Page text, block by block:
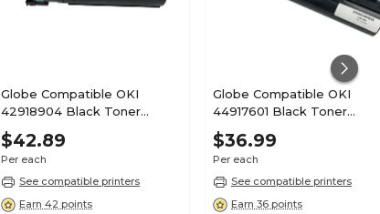
Globe Compatible OKI
42918904 Black Toner
Cartridge
$42.89
Per each
See compatible printers
Earn 42 points
Globe Compatible OKI
44917601 Black Toner
Cartridge
$36.99
Per each
See compatible printers
Earn 36 points